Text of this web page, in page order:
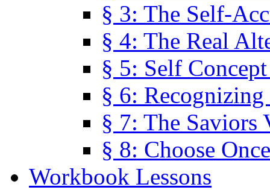
§ 3: The Self-
§ 4: The Real
§ 5: Self
§ 6:
§ 7: The Saviors
§ 8: Choose
Workbook Lessons